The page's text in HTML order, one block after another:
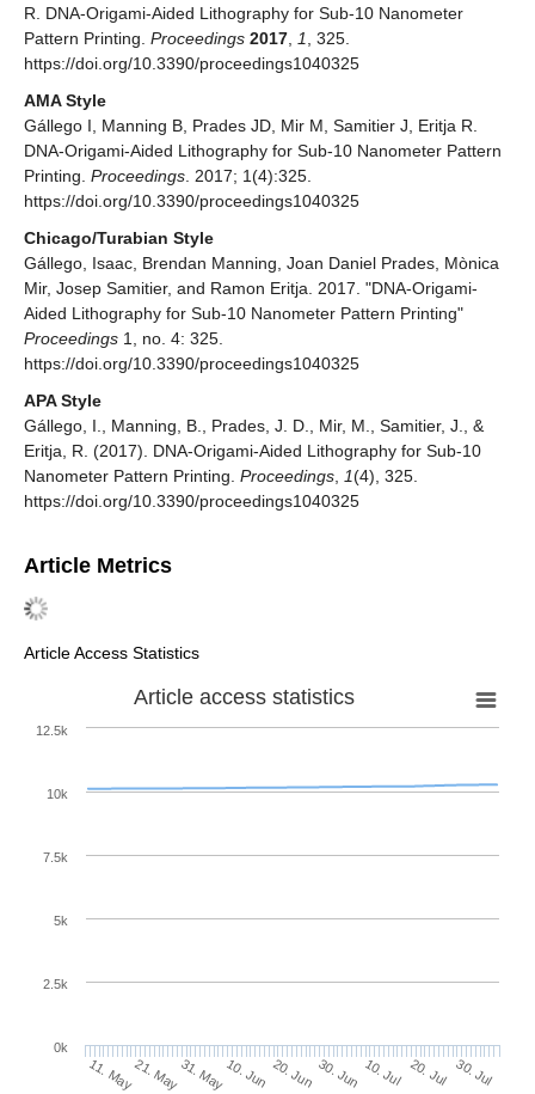
R. DNA-Origami-Aided Lithography for Sub-10 Nanometer
Pattern Printing. Proceedings 2017, 1, 325.
https://doi.org/10.3390/proceedings1040325
AMA Style
Gállego I, Manning B, Prades JD, Mir M, Samitier J, Eritja R.
DNA-Origami-Aided Lithography for Sub-10 Nanometer Pattern
Printing. Proceedings. 2017; 1(4):325.
https://doi.org/10.3390/proceedings1040325
Chicago/Turabian Style
Gállego, Isaac, Brendan Manning, Joan Daniel Prades, Mònica
Mir, Josep Samitier, and Ramon Eritja. 2017. "DNA-Origami-
Aided Lithography for Sub-10 Nanometer Pattern Printing"
Proceedings 1, no. 4: 325.
https://doi.org/10.3390/proceedings1040325
APA Style
Gállego, I., Manning, B., Prades, J. D., Mir, M., Samitier, J., &
Eritja, R. (2017). DNA-Origami-Aided Lithography for Sub-10
Nanometer Pattern Printing. Proceedings, 1(4), 325.
https://doi.org/10.3390/proceedings1040325
Article Metrics
Article Access Statistics
Article access statistics
11. May21. May31. May10. Jun 20. Jun 30. Jun 10. Jul 20. Jul 30. Jul
0k
10k
2.5k
5k
7.5k
12.5k